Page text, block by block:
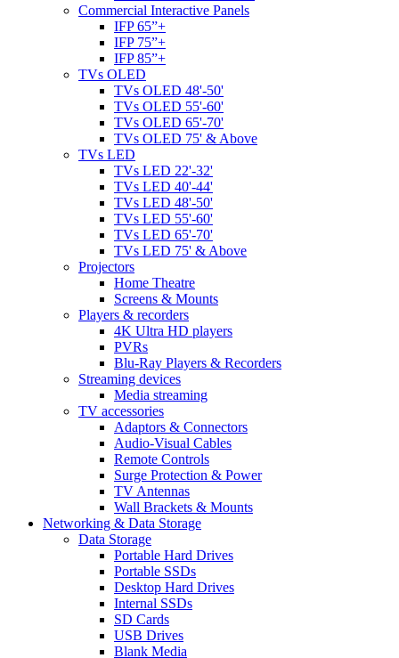
Commercial Interactive Panels
IFP 65”+
IFP 75”+
IFP 85”+
TVs OLED
TVs OLED 48'-50'
TVs OLED 55'-60'
TVs OLED 65'-70'
TVs OLED 75' & Above
TVs LED
TVs LED 22'-32'
TVs LED 40'-44'
TVs LED 48'-50'
TVs LED 55'-60'
TVs LED 65'-70'
TVs LED 75' & Above
Projectors
Home Theatre
Screens & Mounts
Players & recorders
4K Ultra HD players
PVRs
Blu-Ray Players & Recorders
Streaming devices
Media streaming
TV accessories
Adaptors & Connectors
Audio-Visual Cables
Remote Controls
Surge Protection & Power
TV Antennas
Wall Brackets & Mounts
Networking & Data Storage
Data Storage
Portable Hard Drives
Portable SSDs
Desktop Hard Drives
Internal SSDs
SD Cards
USB Drives
Blank Media